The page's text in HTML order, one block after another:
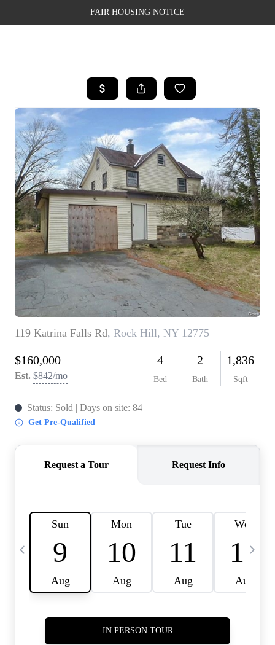
FAIR HOUSING NOTICE
SEARCH LISTINGS
TOP AREAS
BUYING
SELLING
FINANCING
WEALTH SERIES
HOME VALUE
HOME VALUE -
INKEDCARDS
WHO WE ARE
FIRST TIME HOME
BUYER
PAST EVENTS
CAREERS
CONNECT
HOME VALUE INKED